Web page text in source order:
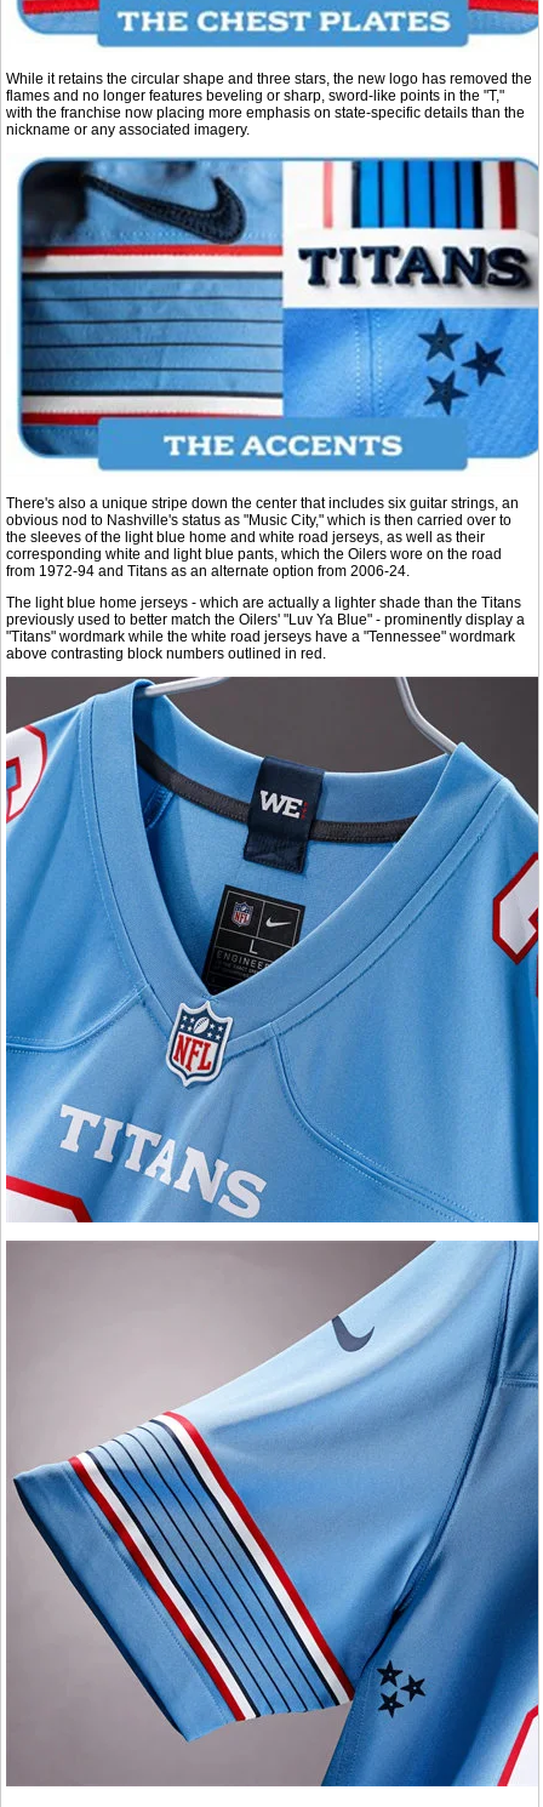
While it retains the circular shape and three stars, the new logo has removed the
flames and no longer features beveling or sharp, sword-like points in the "T,"
with the franchise now placing more emphasis on state-specific details than the
nickname or any associated imagery.
There's also a unique stripe down the center that includes six guitar strings, an
obvious nod to Nashville's status as "Music City," which is then carried over to
the sleeves of the light blue home and white road jerseys, as well as their
corresponding white and light blue pants, which the Oilers wore on the road
from 1972-94 and Titans as an alternate option from 2006-24.
The light blue home jerseys - which are actually a lighter shade than the Titans
previously used to better match the Oilers' "Luv Ya Blue" - prominently display a
"Titans" wordmark while the white road jerseys have a "Tennessee" wordmark
above contrasting block numbers outlined in red.